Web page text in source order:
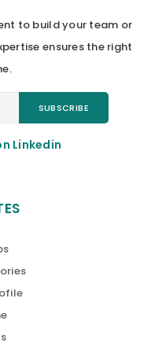
to build your team or
ensures the right
Linkedin